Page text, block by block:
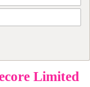
Limited